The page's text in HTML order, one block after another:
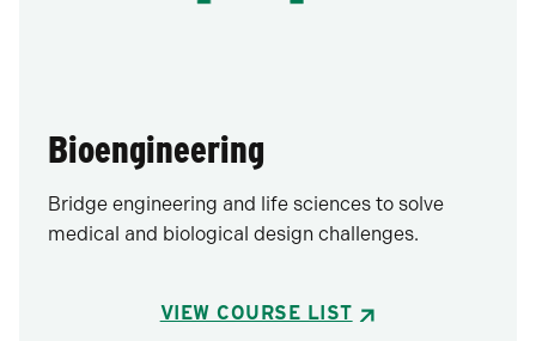
Bioengineering
Bridge engineering and life sciences to solve
medical and biological design challenges.
VIEW COURSE LIST